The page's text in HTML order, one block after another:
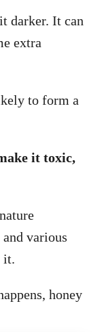
darker. It can
extra
to form a
it toxic,
various
it.
honey